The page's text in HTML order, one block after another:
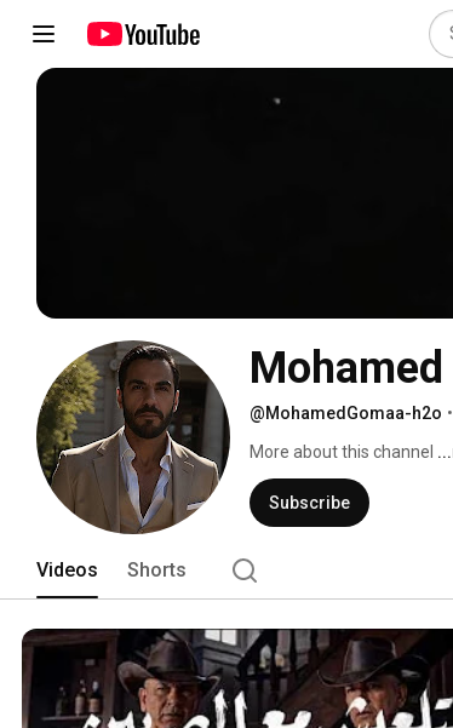
@MohamedGomaa-h2o •
More about this channel
Subscribe
Videos Shorts